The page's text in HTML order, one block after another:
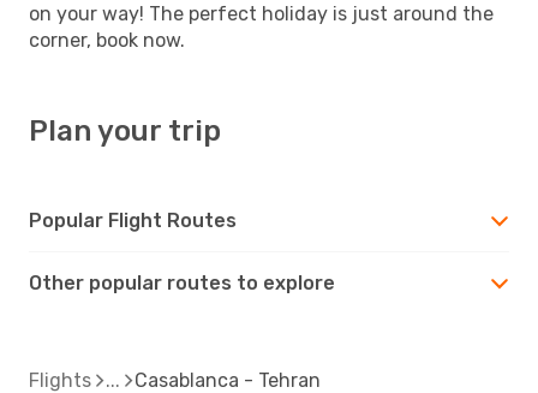
on your way! The perfect holiday is just around the
corner, book now.
Plan your trip
Popular Flight Routes
Other popular routes to explore
Flights Casablanca - Tehran